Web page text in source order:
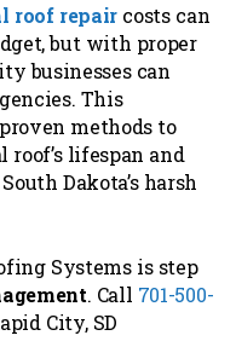
roof repair costs can
but with proper
businesses can
This
methods to
lifespan and
Dakota’s harsh
Systems is step
. Call 701-500-
City, SD